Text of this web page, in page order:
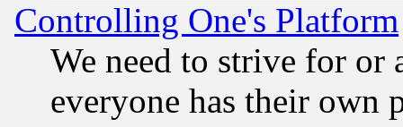
Controlling One's Platform
We need to strive for or
everyone has their own